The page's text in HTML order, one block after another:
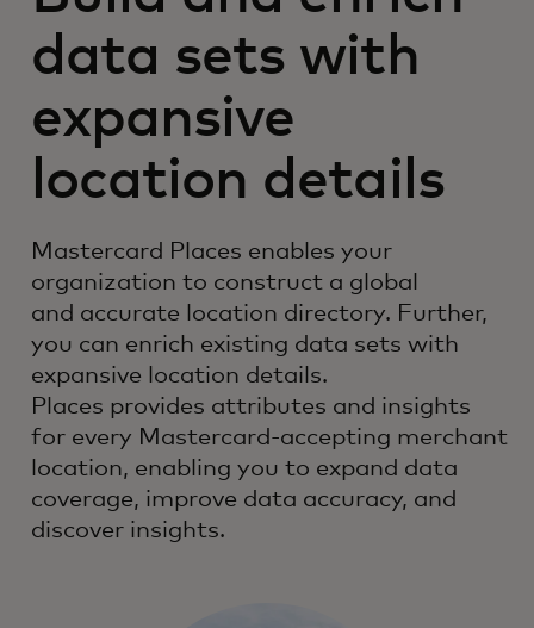
data sets with
expansive
location details
Mastercard Places enables your
organization to construct a global
and accurate location directory. Further,
you can enrich existing data sets with
expansive location details.
Places provides attributes and insights
for every Mastercard-accepting merchant
location, enabling you to expand data
coverage, improve data accuracy, and
discover insights.